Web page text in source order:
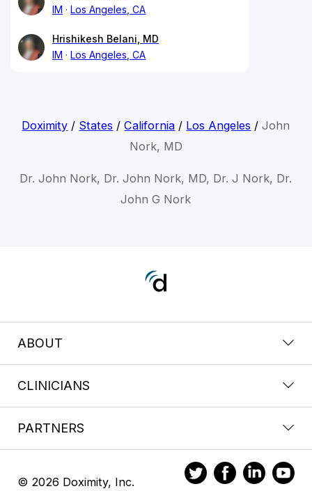
IM
Los Angeles, CA
Hrishikesh Belani, MD
IM
Los Angeles, CA
Doximity / States /California / Los Angeles /John
Nork, MD
Dr. John Nork, Dr. John Nork, MD, Dr. J Nork, Dr.
John G Nork
ABOUT
CLINICIANS
PARTNERS
© 2026 Doximity, Inc.